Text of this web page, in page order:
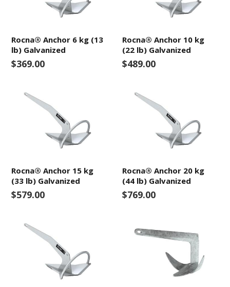
Rocna® Anchor 6 kg (13
lb) Galvanized
$369.00
Rocna® Anchor 10 kg
(22 lb) Galvanized
$489.00
Rocna® Anchor 15 kg
(33 lb) Galvanized
$579.00
Rocna® Anchor 20 kg
(44 lb) Galvanized
$769.00